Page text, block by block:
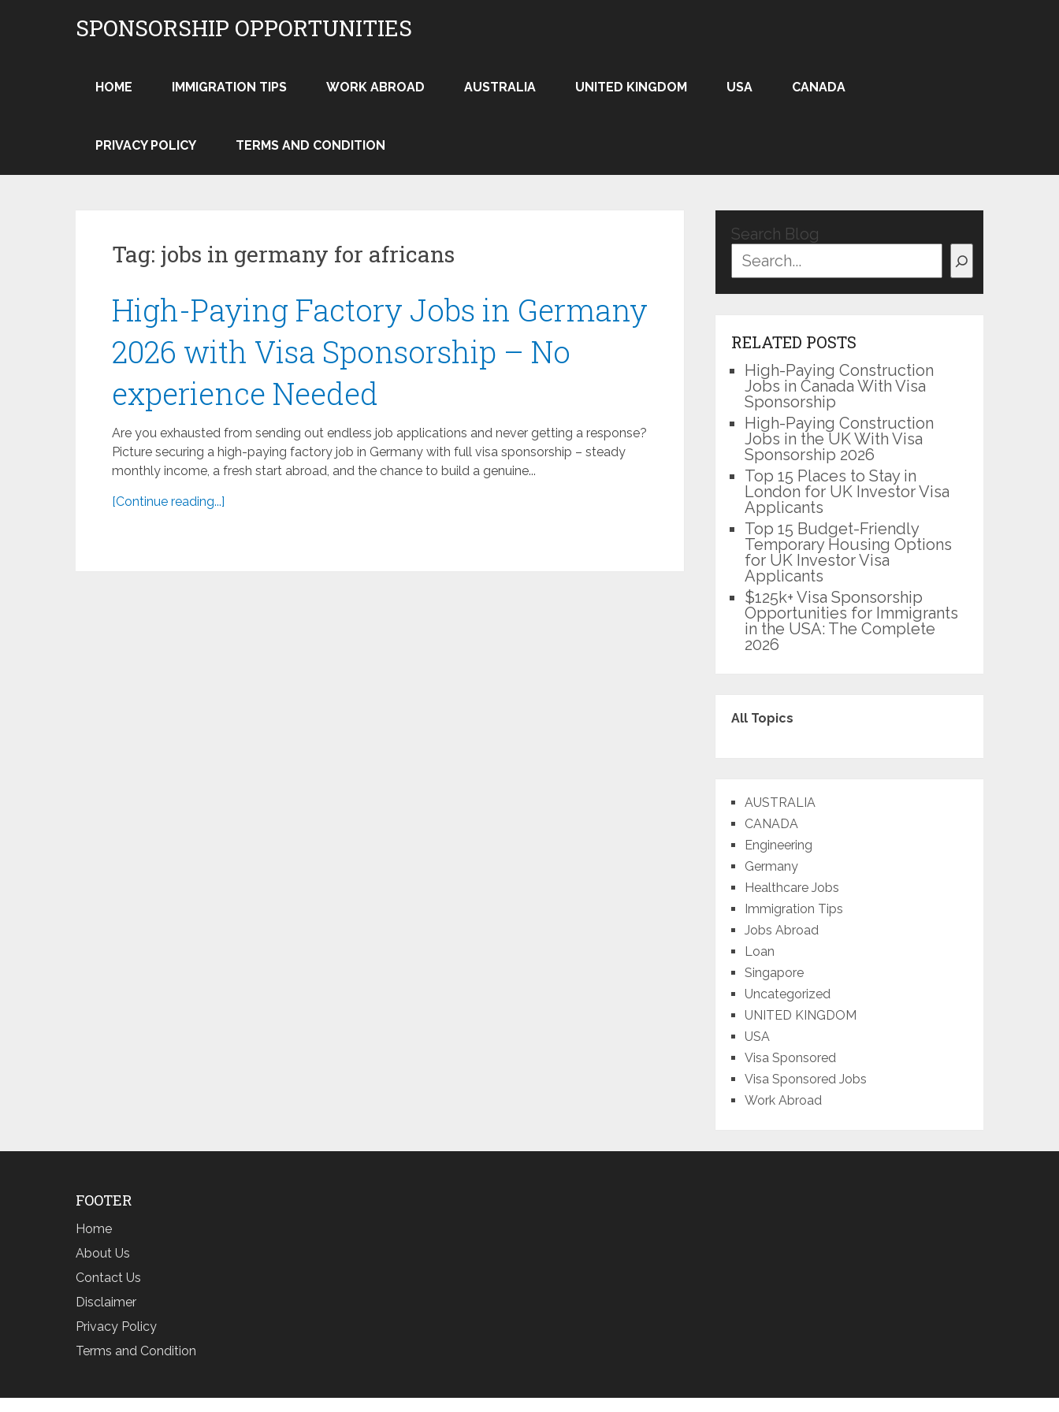
SPONSORSHIP OPPORTUNITIES
HOME IMMIGRATION TIPS WORK ABROAD AUSTRALIA UNITED KINGDOM USA CANADA
PRIVACY POLICY TERMS AND CONDITION
Tag: jobs in germany for africans
High-Paying Factory Jobs in Germany
2026 with Visa Sponsorship – No
experience Needed
Are you exhausted from sending out endless job applications and never getting a response?
Picture securing a high-paying factory job in Germany with full visa sponsorship – steady
monthly income, a fresh start abroad, and the chance to build a genuine...
[Continue reading...]
Search Blog
RELATED POSTS
High-Paying Construction
Jobs in Canada With Visa
Sponsorship
High-Paying Construction
Jobs in the UK With Visa
Sponsorship 2026
Top 15 Places to Stay in
London for UK Investor Visa
Applicants
Top 15 Budget-Friendly
Temporary Housing Options
for UK Investor Visa
Applicants
$125k+ Visa Sponsorship
Opportunities for Immigrants
in the USA: The Complete
2026
All Topics
AUSTRALIA
CANADA
Engineering
Germany
Healthcare Jobs
Immigration Tips
Jobs Abroad
Loan
Singapore
Uncategorized
UNITED KINGDOM
USA
Visa Sponsored
Visa Sponsored Jobs
Work Abroad
FOOTER
Home
About Us
Contact Us
Disclaimer
Privacy Policy
Terms and Condition